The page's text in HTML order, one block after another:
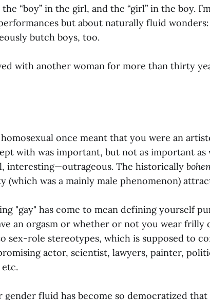
“boy” in the girl, and the “girl” in the boy.
but about naturally fluid
butch boys, too.
with another woman for more than thirty
once meant that you were an
with was important, but not as important
interesting—outrageous. The historically
(which was a mainly male phenomenon)
"gay" has come to mean defining yourself
an orgasm or whether or not you wear frilly
sex-role stereotypes, which is supposed to
actor, scientist, lawyers, painter,
etc.
gender fluid has become so democratized that